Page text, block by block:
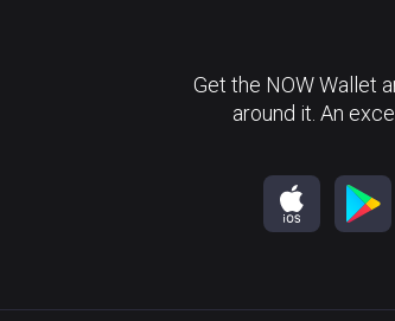
Get the NOW Wallet
around it. An